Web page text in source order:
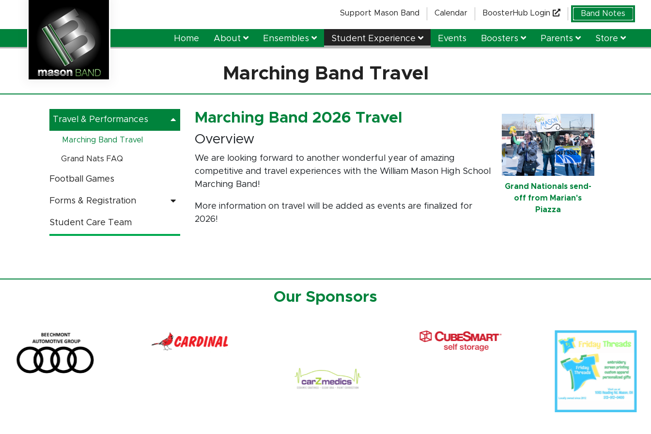
Support Mason Band Calendar Band Notes
BoosterHub Login
Home About Ensembles Student Experience Events Boosters Parents Store
Marching Band Travel
Travel & Performances
Marching Band Travel
Grand Nats FAQ
Football Games
Forms & Registration
Student Care Team
Grand Nationals send-
off from Marian's
Piazza
Marching Band 2026 Travel
Overview
We are looking forward to another wonderful year of amazing
competitive and travel experiences with the William Mason High School
Marching Band!
More information on travel will be added as events are finalized for
2026!
Our Sponsors